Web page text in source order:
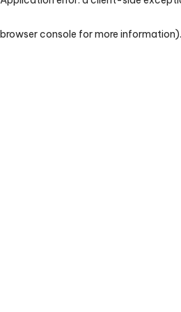
browser console for more information).